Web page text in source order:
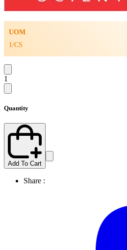
UOM
1/CS
1
Quantity
Add To Cart
Share :